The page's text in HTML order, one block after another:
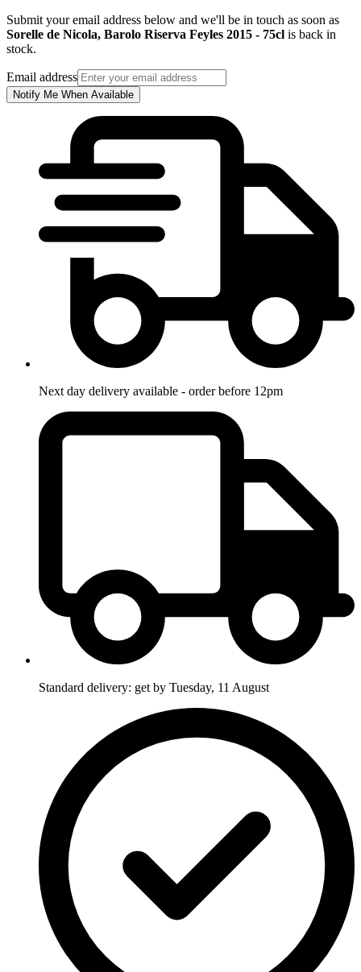
Submit your email address below and we'll be in touch as soon as
Sorelle de Nicola, Barolo Riserva Feyles 2015 - 75cl is back in
stock.
Email address
Notify Me When Available
Next day delivery available - order before 12pm
Standard delivery: get by Tuesday, 11 August